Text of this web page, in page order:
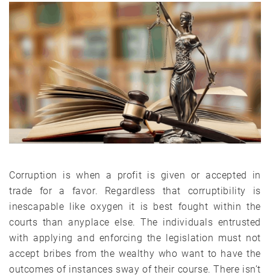
Corruption is when a profit is given or accepted in
trade for a favor. Regardless that corruptibility is
inescapable like oxygen it is best fought within the
courts than anyplace else. The individuals entrusted
with applying and enforcing the legislation must not
accept bribes from the wealthy who want to have the
outcomes of instances sway of their course. There isn’t